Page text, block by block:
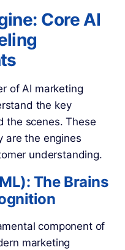
Core AI
of AI marketing
the key
the scenes. These
are the engines
understanding.
The Brains
component of
marketing